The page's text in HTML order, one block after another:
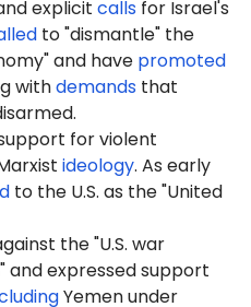
explicit calls for Israel's
to "dismantle" the
and have promoted
withdemands that
for violent
ideology. As early
to the U.S. as the "United
the "U.S. war
and expressed support
Yemen under